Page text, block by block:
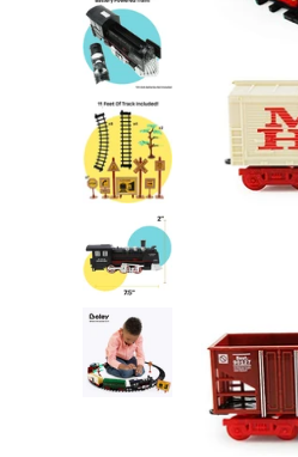
Party
Pretend Play
Vehicles